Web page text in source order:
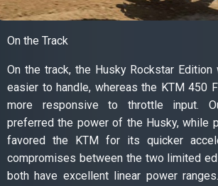
On the Track
On the track, the Husky Rockstar Edition
easier to handle, whereas the KTM 450
more responsive to throttle input.
preferred the power of the Husky, while
favored the KTM for its quicker
compromises between the two limited
both have excellent linear power